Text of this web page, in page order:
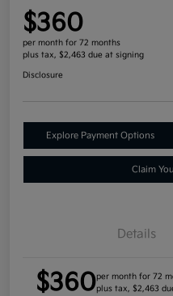
$360
per month for 72 months
plus tax, $2,463 due at signing
Disclosure
Explore Payment Options
Claim
Details
$360per month for 72
plus tax, $2,463